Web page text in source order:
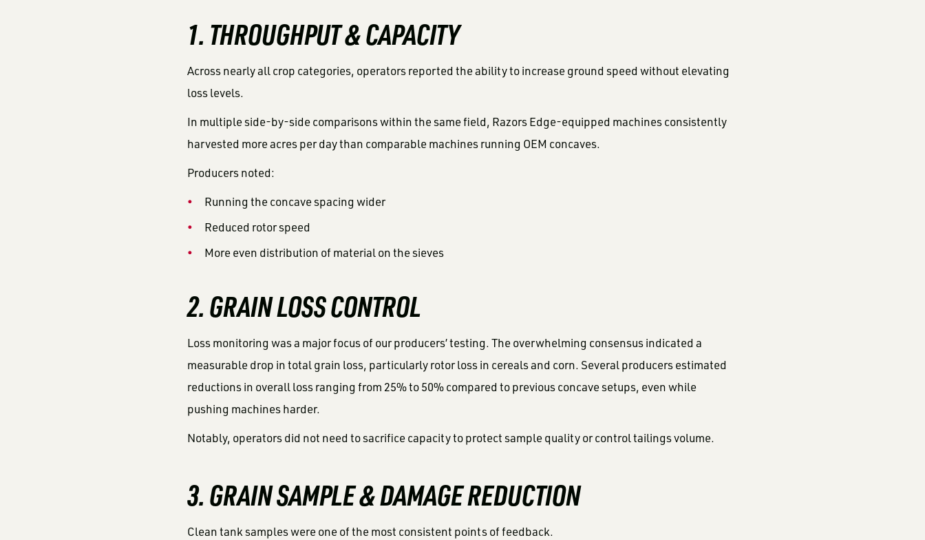
1. THROUGHPUT & CAPACITY
Across nearly all crop categories, operators reported the ability to increase ground speed without elevating
loss levels.
In multiple side-by-side comparisons within the same field, Razors Edge-equipped machines consistently
harvested more acres per day than comparable machines running OEM concaves.
Producers noted:
Running the concave spacing wider
Reduced rotor speed
More even distribution of material on the sieves
2. GRAIN LOSS CONTROL
Loss monitoring was a major focus of our producers’ testing. The overwhelming consensus indicated a
measurable drop in total grain loss, particularly rotor loss in cereals and corn. Several producers estimated
reductions in overall loss ranging from 25% to 50% compared to previous concave setups, even while
pushing machines harder.
Notably, operators did not need to sacrifice capacity to protect sample quality or control tailings volume.
3. GRAIN SAMPLE & DAMAGE REDUCTION
Clean tank samples were one of the most consistent points of feedback.